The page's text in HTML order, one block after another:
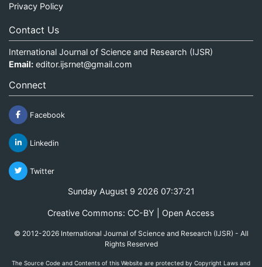
Privacy Policy
Contact Us
International Journal of Science and Research (IJSR)
Email: editor.ijsrnet@gmail.com
Connect
Facebook
Linkedin
Twitter
Sunday August 9 2026 07:37:21
Creative Commons: CC-BY | Open Access
© 2012-2026 International Journal of Science and Research (IJSR) - All
Rights Reserved
The Source Code and Contents of this Website are protected by Copyright Laws and